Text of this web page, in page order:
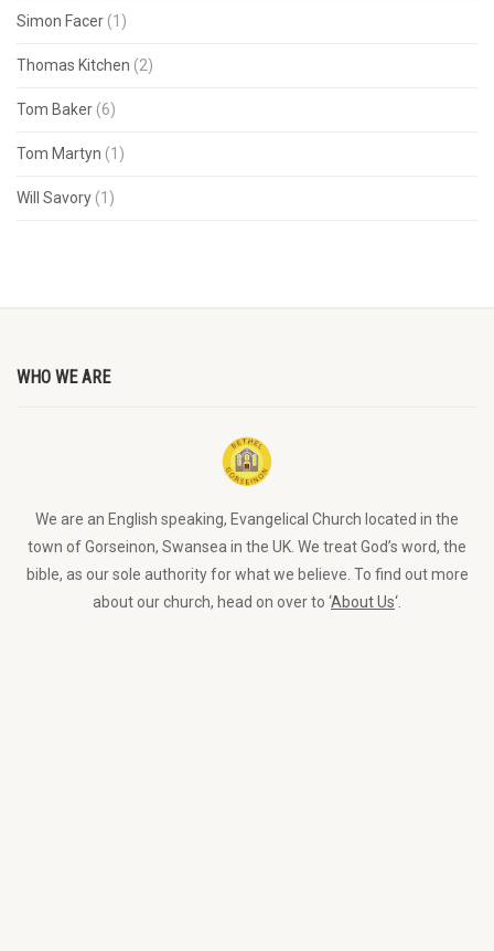
Simon Facer (1)
Thomas Kitchen (2)
Tom Baker (6)
Tom Martyn (1)
Will Savory (1)
WHO WE ARE
We are an English speaking, Evangelical Church located in the
town of Gorseinon, Swansea in the UK. We treat God’s word, the
bible, as our sole authority for what we believe. To find out more
about our church, head on over to ‘About Us‘.